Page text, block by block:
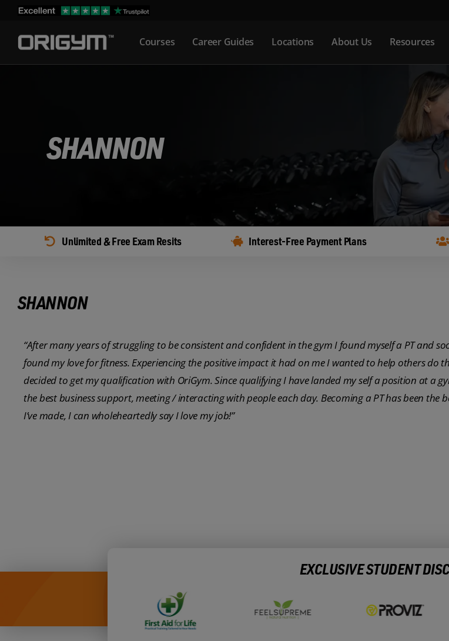
content
Courses Career Guides Locations About Us Resources
SHANNON
Unlimited & Free Exam Resits Interest-Free Payment Plans
SHANNON
“After many years of struggling to be consistent and confident in the gym I found myself a PT and
found my love for fitness. Experiencing the positive impact it had on me I wanted to help others do
decided to get my qualification with OriGym. Since qualifying I have landed my self a position at a
the best business support, meeting / interacting with people each day. Becoming a PT has been the
I’ve made, I can wholeheartedly say I love my job!”
EXCLUSIVE STUDENT